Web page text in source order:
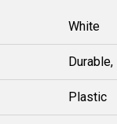
White
Plastic